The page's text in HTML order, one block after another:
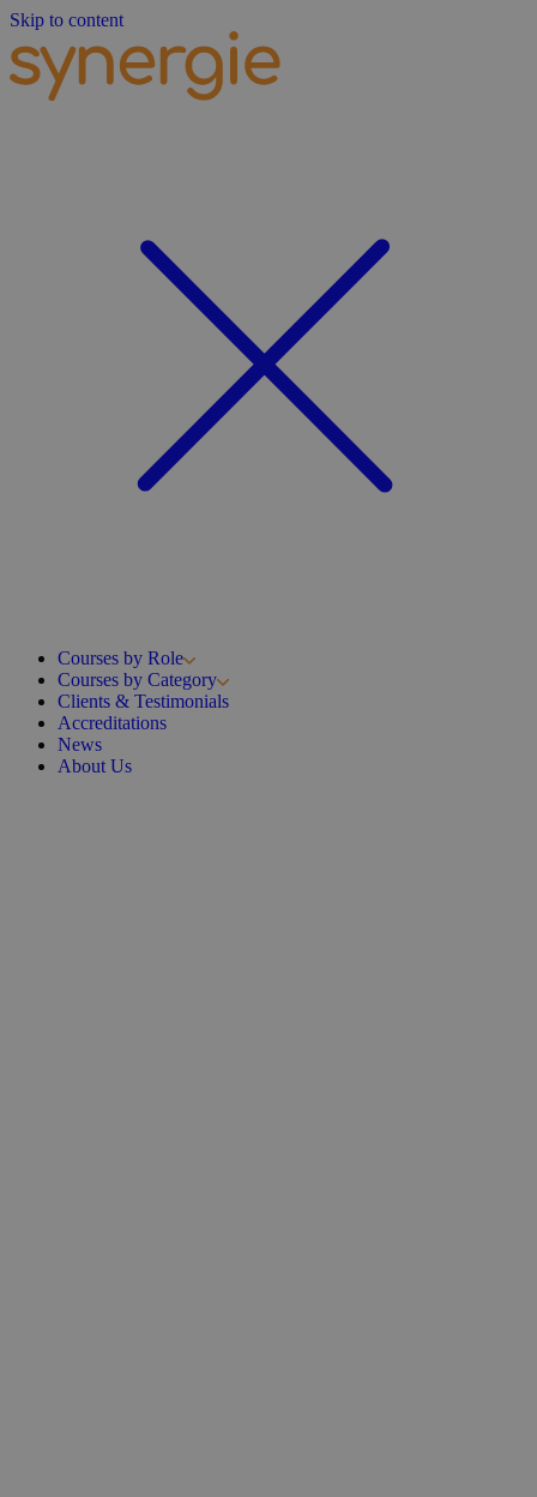
Skip to content
Courses by Role
Courses by Category
Clients & Testimonials
Accreditations
News
About Us